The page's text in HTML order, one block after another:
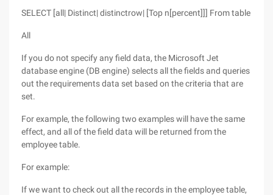
SELECT [all| Distinct| distinctrow| [Top n[percent]]] From table
All
If you do not specify any field data, the Microsoft Jet
database engine (DB engine) selects all the fields and queries
out the requirements data set based on the criteria that are
set.
For example, the following two examples will have the same
effect, and all of the field data will be returned from the
employee table.
For example:
If we want to check out all the records in the employee table,